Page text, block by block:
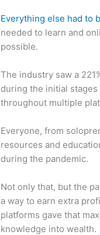
Everything else had to
needed to learn and
possible.
The industry saw a
during the initial
throughout multiple
Everyone, from
resources and
during the pandemic.
Not only that, but the
a way to earn extra
platforms gave that
knowledge into wealth.